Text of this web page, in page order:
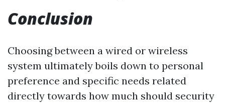
Conclusion
Choosing between a wired or wireless
system ultimately boils down to personal
preference and specific needs related
directly towards how much should security